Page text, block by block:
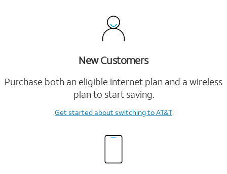
New Customers
Purchase both an eligible internet plan and a wireless
plan to start saving.
Get startedabout switching to AT&T